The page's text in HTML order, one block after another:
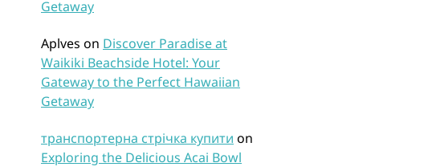
Getaway
Aplves on Discover Paradise at
Waikiki Beachside Hotel: Your
Gateway to the Perfect Hawaiian
Getaway
транспортерна стрічка купити on
Exploring the Delicious Acai Bowl